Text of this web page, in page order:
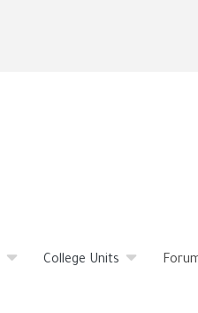
College Units